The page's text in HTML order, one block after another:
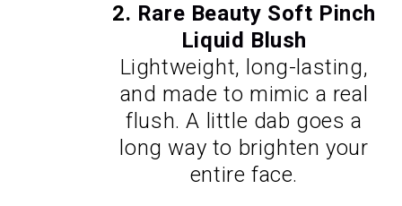
2. Rare Beauty Soft Pinch
Liquid Blush
Lightweight, long-lasting,
and made to mimic a real
flush. A little dab goes a
long way to brighten your
entire face.